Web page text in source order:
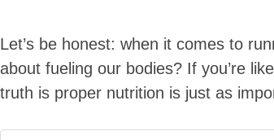
Let’s be honest: when it comes to
about fueling our bodies? If you’re
truth is proper nutrition is just as